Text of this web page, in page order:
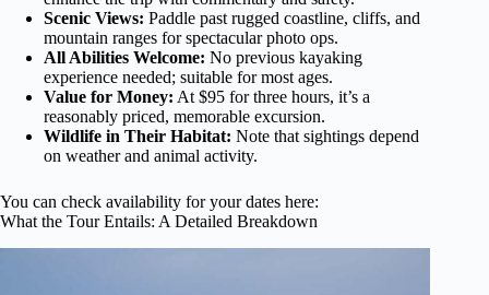
Scenic Views: Paddle past rugged coastline, cliffs, and
mountain ranges for spectacular photo ops.
All Abilities Welcome: No previous kayaking
experience needed; suitable for most ages.
Value for Money: At $95 for three hours, it’s a
reasonably priced, memorable excursion.
Wildlife in Their Habitat: Note that sightings depend
on weather and animal activity.
You can check availability for your dates here:
What the Tour Entails: A Detailed Breakdown